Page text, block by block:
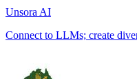
Unsora AI
Connect to LLMs; create